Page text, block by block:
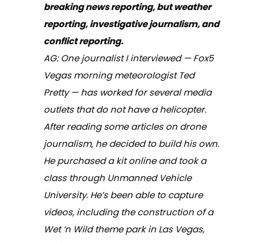
breaking news reporting, but weather
reporting, investigative journalism, and
conflict reporting.
AG: One journalist I interviewed — Fox5
Vegas morning meteorologist Ted
Pretty — has worked for several media
outlets that do not have a helicopter.
After reading some articles on drone
journalism, he decided to build his own.
He purchased a kit online and took a
class through Unmanned Vehicle
University. He’s been able to capture
videos, including the construction of a
Wet ‘n Wild theme park in Las Vegas,